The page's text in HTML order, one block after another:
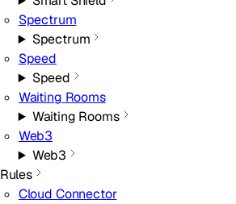
Spectrum
Spectrum
Speed
Speed
Waiting Rooms
Waiting Rooms
Web3
Web3
Rules
Cloud Connector